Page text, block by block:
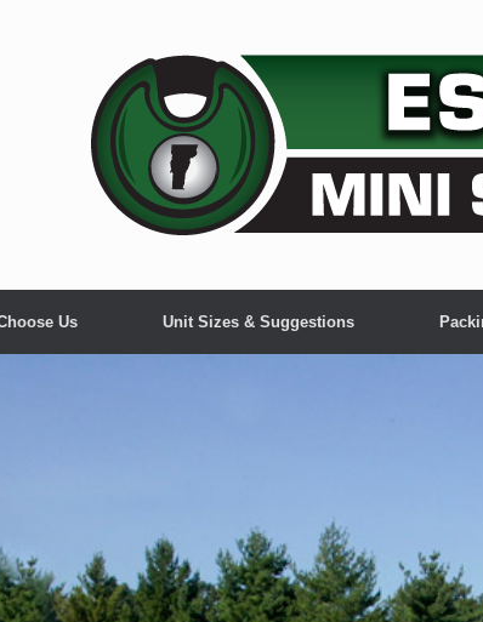
Us Unit Sizes & Suggestions